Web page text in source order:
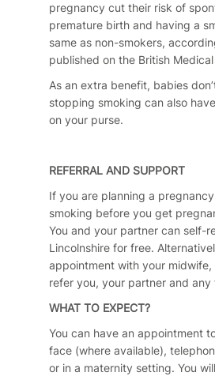
pregnancy cut their risk of
premature birth and having a
same as non-smokers,
published on the British
As an extra benefit, babies
stopping smoking can also
on your purse.
REFERRAL AND SUPPORT
If you are planning a
smoking before you get
You and your partner can self-
Lincolnshire for free.
appointment with your midwife,
refer you, your partner and any
WHAT TO EXPECT?
You can have an appointment
face (where available),
or in a maternity setting. You